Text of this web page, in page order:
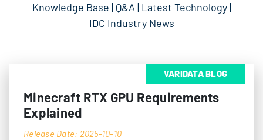
Knowledge Base | Q&A | Latest Technology |
IDC Industry News
VARIDATA BLOG
Minecraft RTX GPU Requirements
Explained
Release Date: 2025-10-10